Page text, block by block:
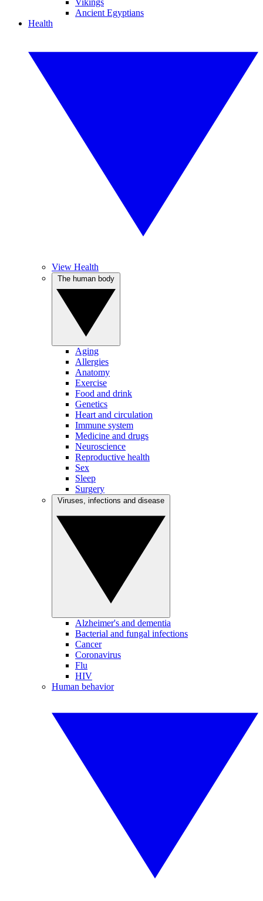
Vikings
Ancient Egyptians
Health
View Health
Aging
Allergies
Anatomy
Exercise
Food and drink
Genetics
Heart and circulation
Immune system
Medicine and drugs
Neuroscience
Reproductive health
Sex
Sleep
Surgery
Alzheimer's and dementia
Bacterial and fungal infections
Cancer
Coronavirus
Flu
HIV
Human behavior